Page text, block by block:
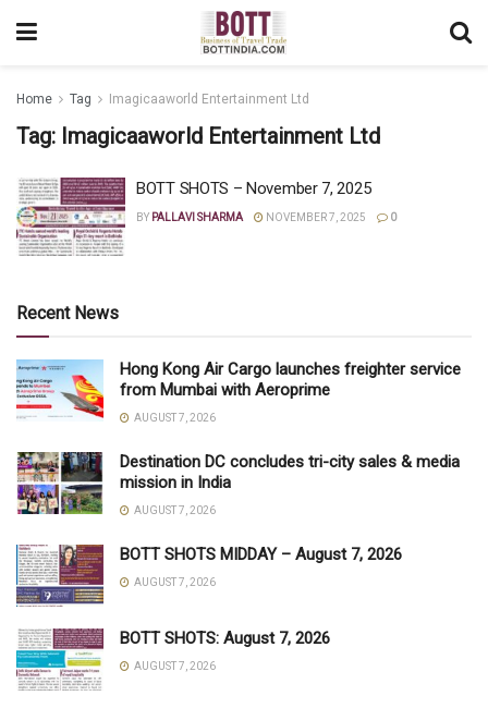
Home Tag Imagicaaworld Entertainment Ltd
Tag: Imagicaaworld Entertainment Ltd
BOTT SHOTS – November 7, 2025
BY PALLAVI SHARMA NOVEMBER 7, 2025 0
Recent News
Hong Kong Air Cargo launches freighter service
from Mumbai with Aeroprime
AUGUST 7, 2026
Destination DC concludes tri-city sales & media
mission in India
AUGUST 7, 2026
BOTT SHOTS MIDDAY – August 7, 2026
AUGUST 7, 2026
BOTT SHOTS: August 7, 2026
AUGUST 7, 2026